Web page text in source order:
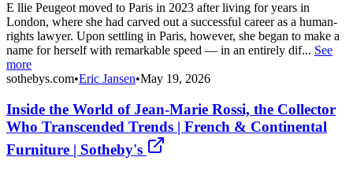
E llie Peugeot moved to Paris in 2023 after living for years in
London, where she had carved out a successful career as a human-
rights lawyer. Upon settling in Paris, however, she began to make a
name for herself with remarkable speed — in an entirely dif... See
more
sothebys.com•Eric Jansen•May 19, 2026
Inside the World of Jean-Marie Rossi, the Collector
Who Transcended Trends | French & Continental
Furniture | Sotheby's